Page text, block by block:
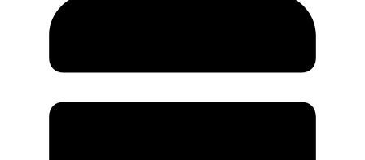
Had a Disaster
Became Disabled
Moved to a New State
Started a New Job